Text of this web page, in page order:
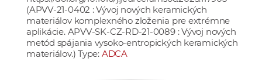
(APVV-21-0402 : Vývoj nových keramických
materiálov komplexného zloženia pre extrémne
aplikácie. APVV-SK-CZ-RD-21-0089 : Vývoj nových
metód spájania vysoko-entropických keramických
materiálov.) Type: ADCA